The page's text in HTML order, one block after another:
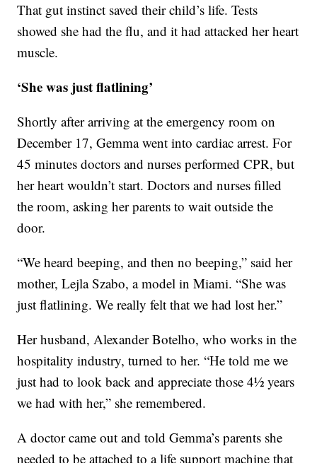
That gut instinct saved their child’s life. Tests
showed she had the flu, and it had attacked her heart
muscle.
‘She was just flatlining’
Shortly after arriving at the emergency room on
December 17, Gemma went into cardiac arrest. For
45 minutes doctors and nurses performed CPR, but
her heart wouldn’t start. Doctors and nurses filled
the room, asking her parents to wait outside the
door.
“We heard beeping, and then no beeping,” said her
mother, Lejla Szabo, a model in Miami. “She was
just flatlining. We really felt that we had lost her.”
Her husband, Alexander Botelho, who works in the
hospitality industry, turned to her. “He told me we
just had to look back and appreciate those 4½ years
we had with her,” she remembered.
A doctor came out and told Gemma’s parents she
needed to be attached to a life support machine that